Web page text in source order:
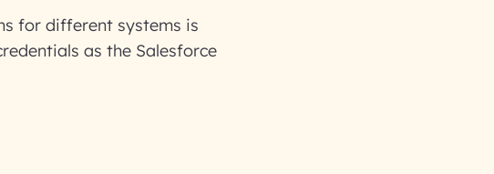
for different systems is
as the Salesforce